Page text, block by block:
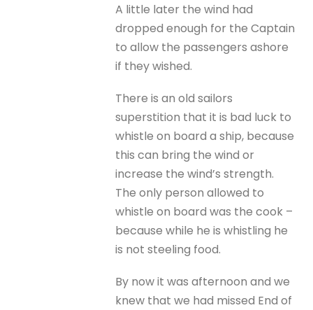
A little later the wind had
dropped enough for the Captain
to allow the passengers ashore
if they wished.
There is an old sailors
superstition that it is bad luck to
whistle on board a ship, because
this can bring the wind or
increase the wind’s strength.
The only person allowed to
whistle on board was the cook –
because while he is whistling he
is not steeling food.
By now it was afternoon and we
knew that we had missed End of